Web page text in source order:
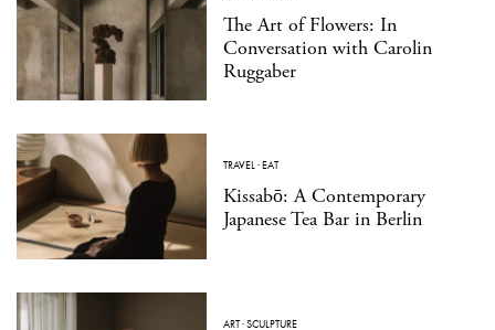
The Art of Flowers: In
Conversation with Carolin
Ruggaber
TRAVEL·EAT
Kissabō: A Contemporary
Japanese Tea Bar in Berlin
ART·SCULPTURE